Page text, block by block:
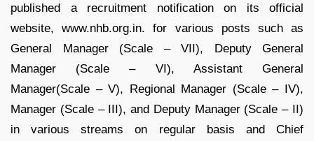
published a recruitment notification on its official
website, www.nhb.org.in. for various posts such as
General Manager (Scale – VII), Deputy General
Manager (Scale – VI), Assistant General
Manager(Scale – V), Regional Manager (Scale – IV),
Manager (Scale – III), and Deputy Manager (Scale – II)
in various streams on regular basis and Chief